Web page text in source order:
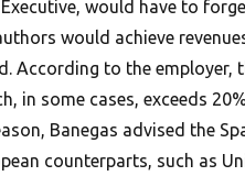
would have to
would achieve
According to the employer,
in some cases, exceeds
Banegas advised the
counterparts, such as